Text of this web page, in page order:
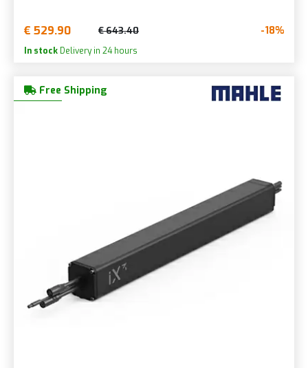
€ 529.90 € 643.40 -18%
In stock Delivery in 24 hours
Free Shipping